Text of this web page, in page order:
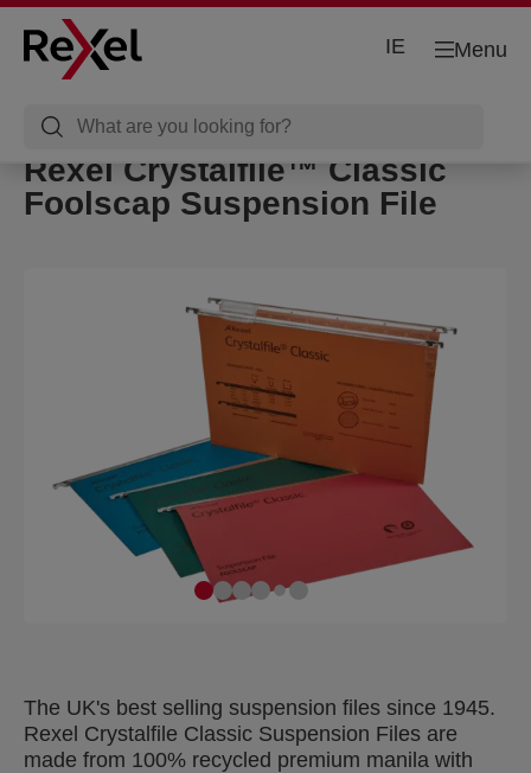
Menu
IE
Rexel Crystalfile™ Classic
Foolscap Suspension File
The UK's best selling suspension files since 1945.
Rexel Crystalfile Classic Suspension Files are
made from 100% recycled premium manila with